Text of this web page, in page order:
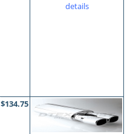
details
$134.75